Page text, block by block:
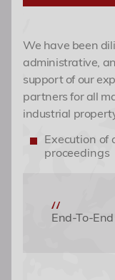
Academy
Events
Contact
We have been
administrative,
support of our
partners for all
industrial
Execution
proceedings
End-To-